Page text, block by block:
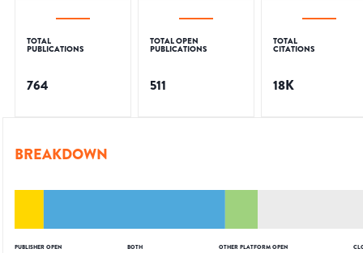
TOTAL
PUBLICATIONS
764
TOTAL OPEN
PUBLICATIONS
511
TOTAL
CITATIONS
18K
BREAKDOWN
PUBLISHER OPEN BOTH OTHER PLATFORM OPEN